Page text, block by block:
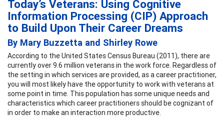
Today’s Veterans: Using Cognitive
Information Processing (CIP) Approach
to Build Upon Their Career Dreams
By Mary Buzzetta and Shirley Rowe
According to the United States Census Bureau (2011), there are
currently over 9.6 million veterans in the work force. Regardless of
the setting in which services are provided, as a career practitioner,
you will most likely have the opportunity to work with veterans at
some point in time. This population has some unique needs and
characteristics which career practitioners should be cognizant of
in order to make an interaction more productive.